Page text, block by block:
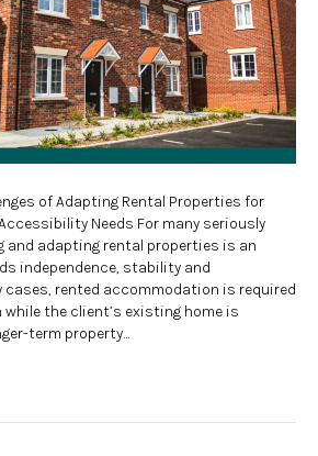
of Adapting Rental Properties for
Needs For many seriously
and adapting rental properties is an
independence, stability and
cases, rented accommodation is required
the client’s existing home is
term property…